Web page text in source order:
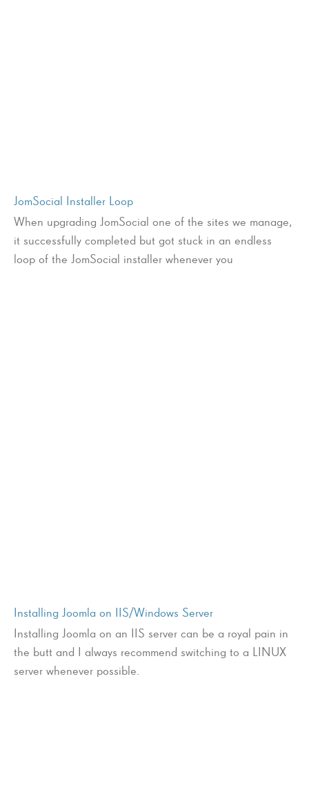
JomSocial Installer Loop
When upgrading JomSocial one of the sites we manage,
it successfully completed but got stuck in an endless
loop of the JomSocial installer whenever you
Installing Joomla on IIS/Windows Server
Installing Joomla on an IIS server can be a royal pain in
the butt and I always recommend switching to a LINUX
server whenever possible.